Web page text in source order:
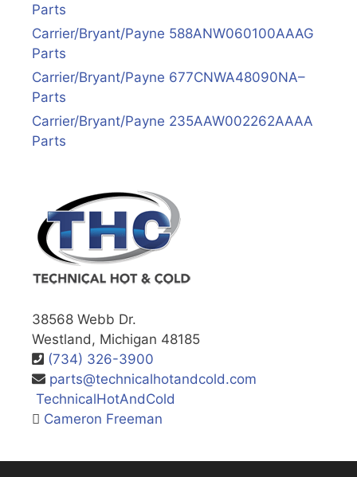
Parts
Carrier/Bryant/Payne 588ANW060100AAAG
Parts
Carrier/Bryant/Payne 677CNWA48090NA–
Parts
Carrier/Bryant/Payne 235AAW002262AAAA
Parts
38568 Webb Dr.
Westland, Michigan 48185
(734) 326-3900
parts@technicalhotandcold.com
TechnicalHotAndCold
Cameron Freeman